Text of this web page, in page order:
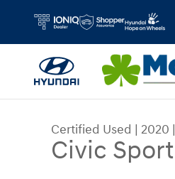
Certified Used | 2020 |
Civic Sport